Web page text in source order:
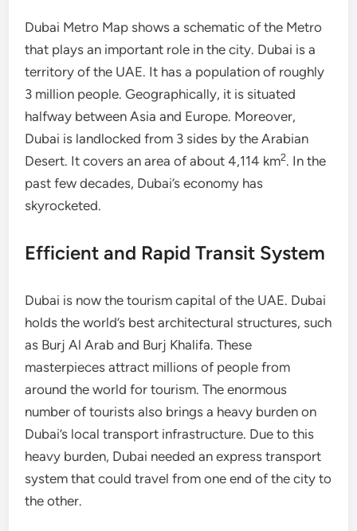
Dubai Metro Map shows a schematic of the Metro
that plays an important role in the city. Dubai is a
territory of the UAE. It has a population of roughly
3 million people. Geographically, it is situated
halfway between Asia and Europe. Moreover,
Dubai is landlocked from 3 sides by the Arabian
Desert. It covers an area of about 4,114 km2. In the
past few decades, Dubai’s economy has
skyrocketed.
Efficient and Rapid Transit System
Dubai is now the tourism capital of the UAE. Dubai
holds the world’s best architectural structures, such
as Burj Al Arab and Burj Khalifa. These
masterpieces attract millions of people from
around the world for tourism. The enormous
number of tourists also brings a heavy burden on
Dubai’s local transport infrastructure. Due to this
heavy burden, Dubai needed an express transport
system that could travel from one end of the city to
the other.